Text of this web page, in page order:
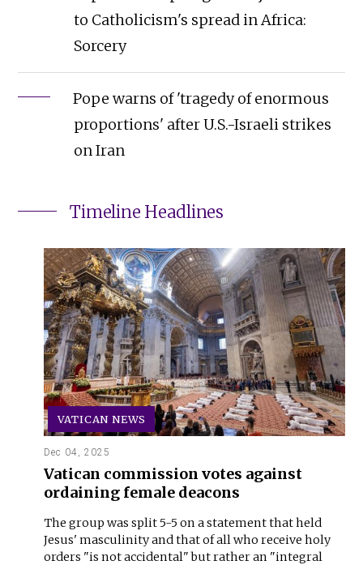
to Catholicism's spread in Africa:
Sorcery
Pope warns of 'tragedy of enormous
proportions' after U.S.-Israeli strikes
on Iran
Timeline Headlines
VATICAN NEWS
Dec 04, 2025
Vatican commission votes against
ordaining female deacons
The group was split 5-5 on a statement that held
Jesus' masculinity and that of all who receive holy
orders "is not accidental" but rather an "integral